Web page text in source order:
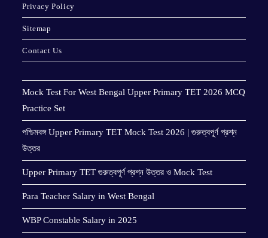
Privacy Policy
Sitemap
Contact Us
Mock Test For West Bengal Upper Primary TET 2026 MCQ
Practice Set
পশ্চিমবঙ্গ Upper Primary TET Mock Test 2026 | গুরুত্বপূর্ণ প্রশ্ন
উত্তর
Upper Primary TET গুরুত্বপূর্ণ প্রশ্ন উত্তর ও Mock Test
Para Teacher Salary in West Bengal
WBP Constable Salary in 2025